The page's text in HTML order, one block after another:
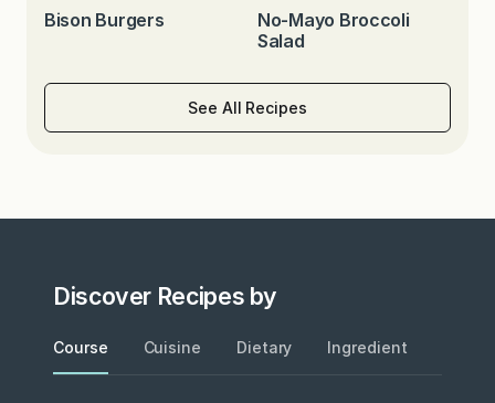
Bison Burgers
No-Mayo Broccoli
Salad
See All Recipes
Discover Recipes by
Course Cuisine Dietary Ingredient